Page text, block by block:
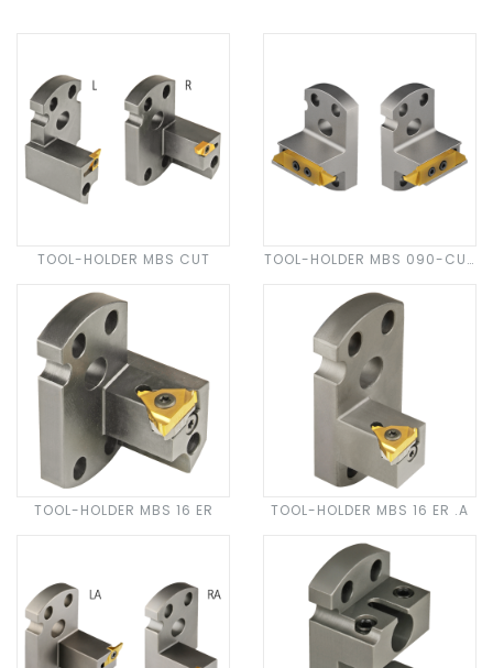
TOOL-HOLDER MBS CUT
TOOL-HOLDER MBS 090-CUT
TOOL-HOLDER MBS 16 ER TOOL-HOLDER MBS 16 ER .A